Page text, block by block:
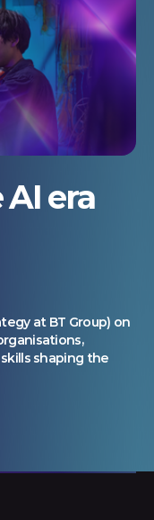
era
at BT Group) on
shaping the